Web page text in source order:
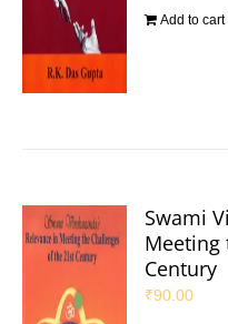
Add to cart
Swami
Meeting
Century
₹90.00